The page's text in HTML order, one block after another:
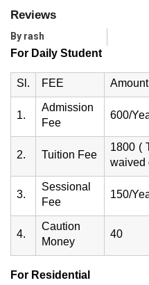
Reviews
By rash
For Daily Student
Sl. FEE
1.
Admission
Fee
600/
2. Tuition Fee
1800 (
waived
3.
Sessional
Fee
150/
4.
Caution
Money
40
For Residential